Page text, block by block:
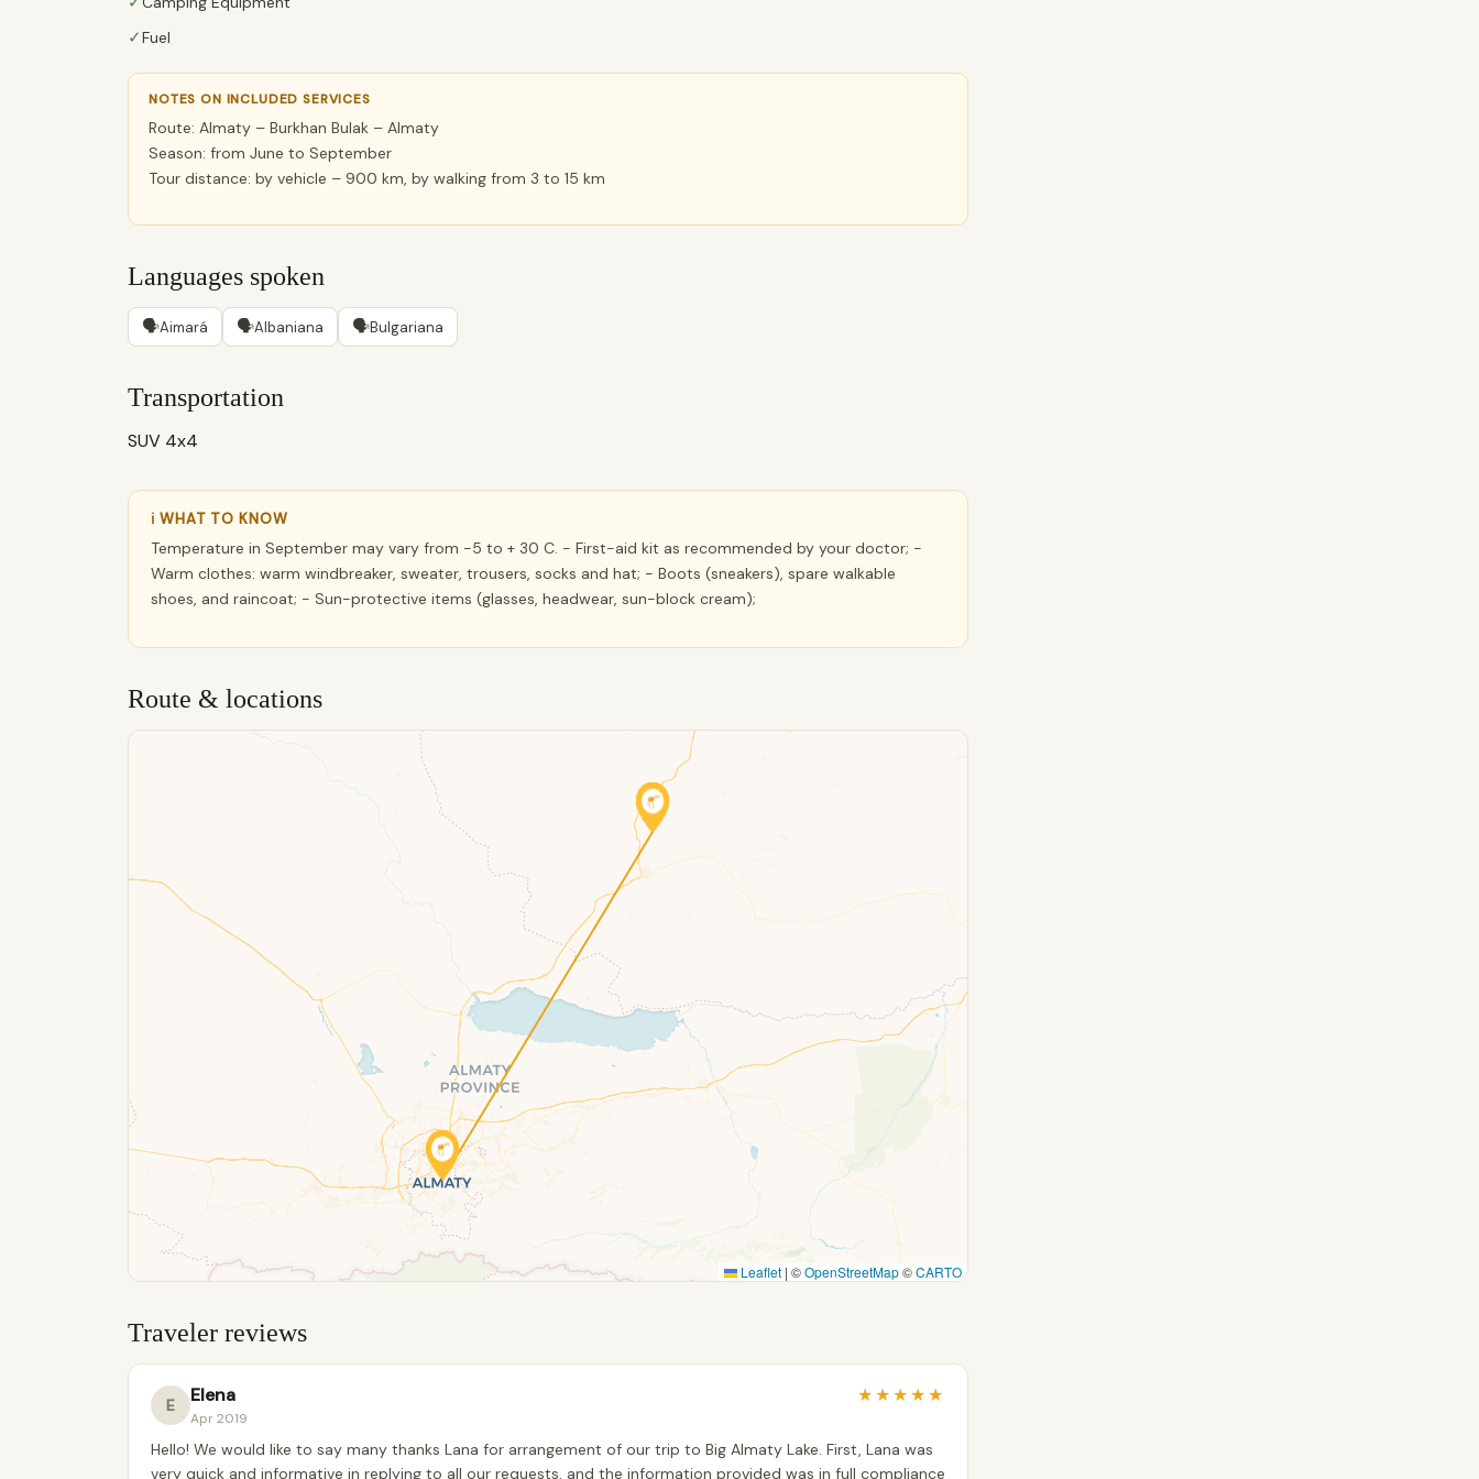
✓Fuel
NOTES ON INCLUDED SERVICES
Route: Almaty – Burkhan Bulak – Almaty
Season: from June to September
Tour distance: by vehicle – 900 km, by walking from 3 to 15 km
Languages spoken
🗣Aimará 🗣Albaniana 🗣Bulgariana
Transportation
SUV 4x4
ℹ WHAT TO KNOW
Temperature in September may vary from -5 to + 30 C. - First-aid kit as recommended by your doctor; -
Warm clothes: warm windbreaker, sweater, trousers, socks and hat; - Boots (sneakers), spare walkable
shoes, and raincoat; - Sun-protective items (glasses, headwear, sun-block cream);
Route & locations
Leaflet | ©OpenStreetMap©CARTO
Traveler reviews
E Elena
Apr 2019
★★★★★
Hello! We would like to say many thanks Lana for arrangement of our trip to Big Almaty Lake. First, Lana was
very quick and informative in replying to all our requests, and the information provided was in full compliance